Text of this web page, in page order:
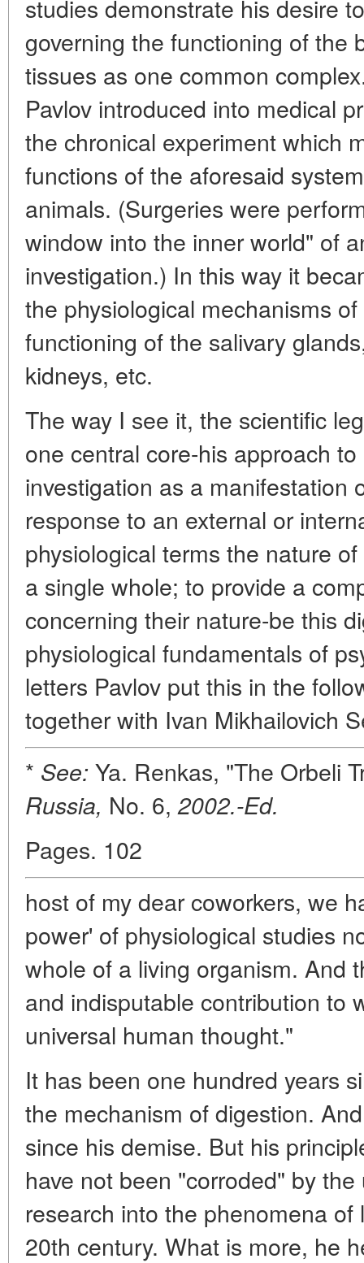
studies demonstrate his desire
governing the functioning of the
tissues as one common
Pavlov introduced into medical
the chronical experiment which
functions of the aforesaid
animals. (Surgeries were
window into the inner world" of
investigation.) In this way it
the physiological mechanisms
functioning of the salivary
kidneys, etc.
The way I see it, the scientific
one central core-his approach
investigation as a manifestation
response to an external or
physiological terms the nature
a single whole; to provide a
concerning their nature-be this
physiological fundamentals of
letters Pavlov put this in the
together with Ivan Mikhailovich
* See: Ya. Renkas, "The Orbeli
Russia, No. 6,2002.-Ed.
Pages. 102
host of my dear coworkers, we
power' of physiological studies
whole of a living organism. And
and indisputable contribution to
universal human thought."
It has been one hundred years
the mechanism of digestion.
since his demise. But his
have not been "corroded" by
research into the phenomena
20th century. What is more, he